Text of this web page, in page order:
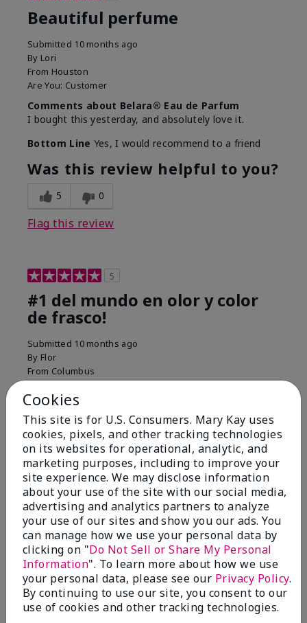
Beautiful perfume
Submitted 10 months ago
By Lori
From Houston
Are You: Customer
Comments about Belara® Eau de Parfum
I bought this yesterday, and absolutely love it.
Bottom Line Yes, I would recommend to a friend
Was this review helpful to you?
5 0
Flag this review
5
#1 del mundo en olor y color
de frasco!
Submitted 10 months ago
By Flor
From Columbus
Are You:Customer
Comments about Belara® Eau de Parfum
Used for over 10 years. Best smell!
More Details
What best describes this
product for you?
Floral, Fresh
Bottom LineYes, I would recommend to a friend
Was this review helpful to you?
4 0
Flag this review
5
Cookies
This site is for U.S. Consumers. Mary Kay uses
cookies, pixels, and other tracking technologies
on its websites for operational, analytic, and
marketing purposes, including to improve your
site experience. We may disclose information
about your use of the site with our social media,
advertising and analytics partners to analyze
your use of our sites and show you our ads. You
can manage how we use your personal data by
clicking on "Do Not Sell or Share My Personal
Information". To learn more about how we use
your personal data, please see our Privacy Policy.
By continuing to use our site, you consent to our
use of cookies and other tracking technologies.